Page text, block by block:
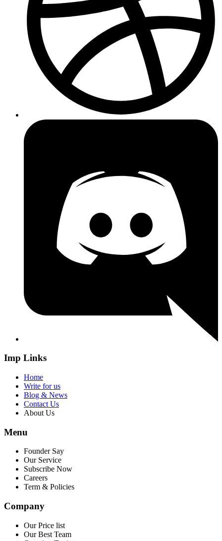
Imp Links
Home
Write for us
Blog & News
Contact Us
About Us
Menu
Founder Say
Our Service
Subscribe Now
Careers
Term & Policies
Company
Our Price list
Our Best Team